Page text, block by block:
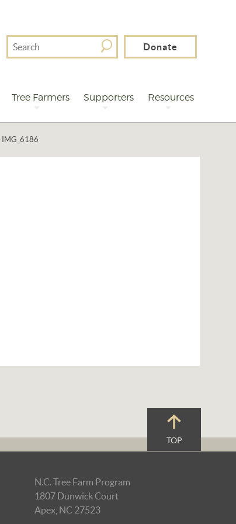
Search
For
Donate
Tree Farmers Supporters Resources
IMG_6186
TOP
N.C. Tree Farm Program
1807 Dunwick Court
Apex, NC 27523